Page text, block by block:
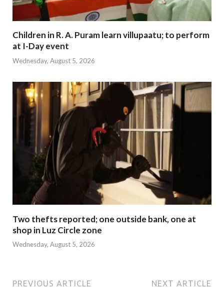
Children in R. A. Puram learn villupaatu; to perform
at I-Day event
Wednesday, August 5, 2026
Two thefts reported; one outside bank, one at
shop in Luz Circle zone
Wednesday, August 5, 2026
PREVIOUS ARTICLE NEXT ARTICLE